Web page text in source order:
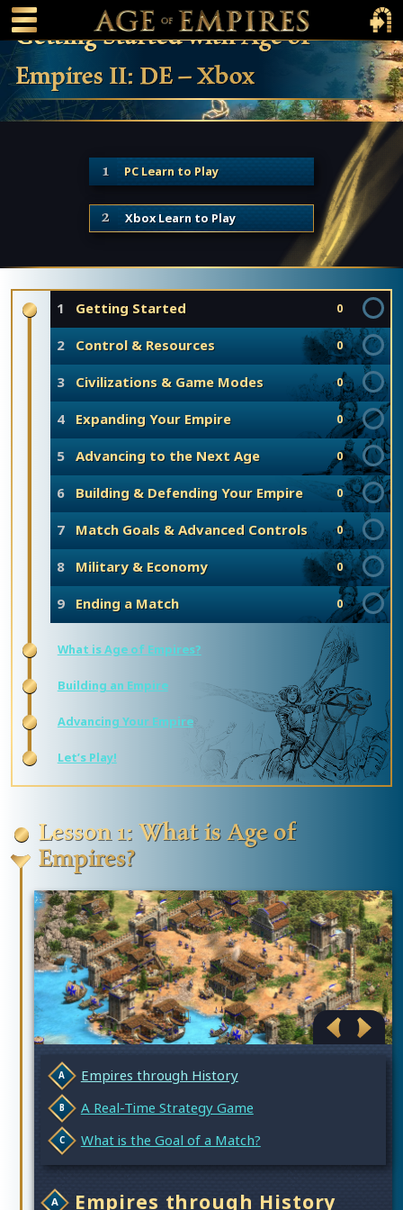
content
Main Menu Toggle
Main
Getting Started with Age of
Empires II: DE – Xbox
PC Learn to Play
Xbox Learn to Play
1 Getting Started 0
2 Control & Resources 0
3 Civilizations & Game Modes 0
4 Expanding Your Empire 0
5 Advancing to the Next Age 0
6 Building & Defending Your Empire 0
7 Match Goals & Advanced Controls 0
8 Military & Economy 0
9 Ending a Match 0
What is Age of Empires?
Building an Empire
Advancing Your Empire
Let’s Play!
Lesson 1: What is Age of
Empires?
Empires through History
Empires through History
A Real-Time Strategy Game
What is the Goal of a Match?